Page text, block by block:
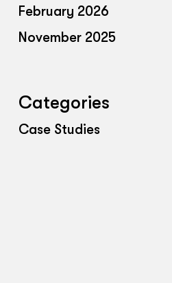
February 2026
November 2025
Categories
Case Studies